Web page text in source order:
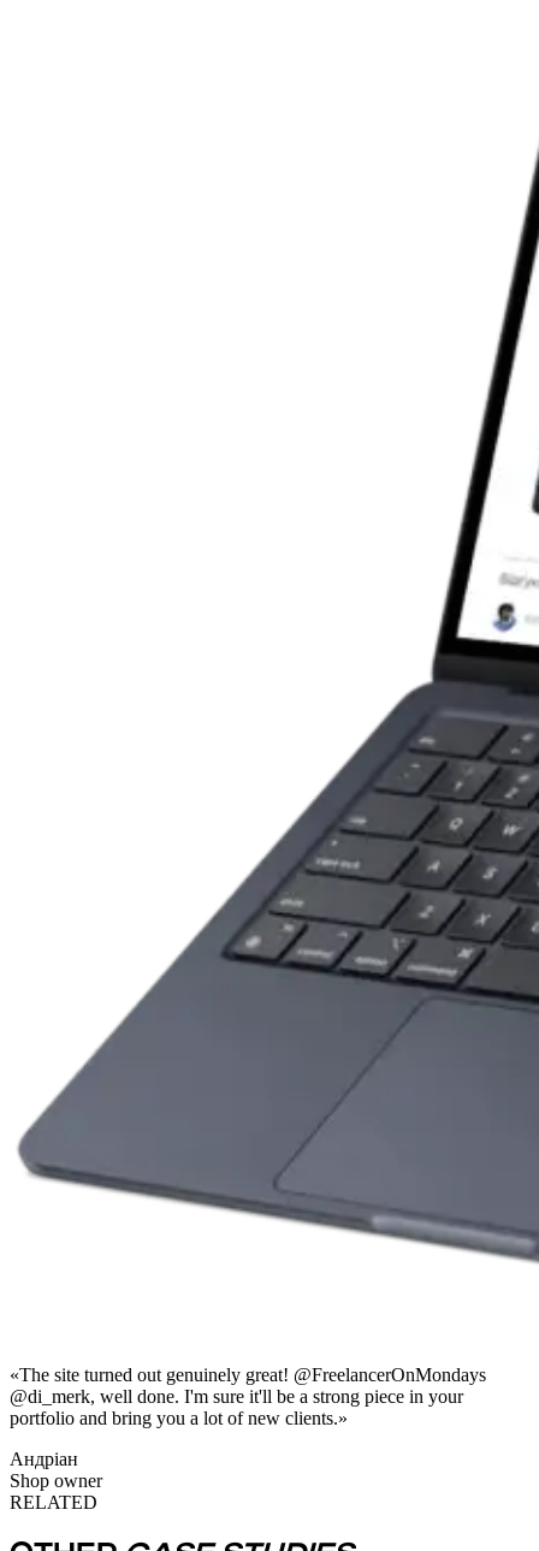
«The site turned out genuinely great! @FreelancerOnMondays
@di_merk, well done. I'm sure it'll be a strong piece in your
portfolio and bring you a lot of new clients.»
Андріан
Shop owner
RELATED